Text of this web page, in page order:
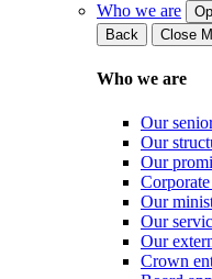
Who we are
Back
Close
Who we are
Our
Our
Our
Our
Our
Our
Crown